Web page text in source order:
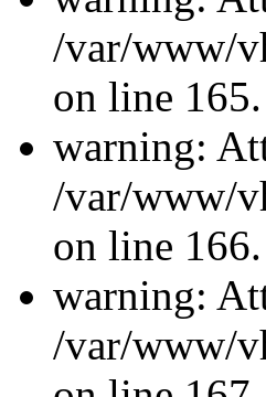
/var/www/
on line 165.
warning:
/var/www/
on line 166.
warning:
/var/www/